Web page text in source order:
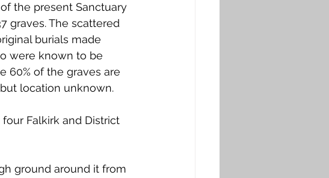
the present Sanctuary
graves. The scattered
burials made
were known to be
60% of the graves are
location unknown.
Falkirk and District
ground around it from